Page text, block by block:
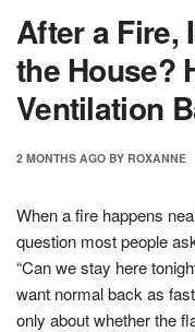
After a Fire,
the House?
Ventilation
2 MONTHS AGO BY ROXANNE
When a fire happens
question most people
“Can we stay here
want normal back as
only about whether the